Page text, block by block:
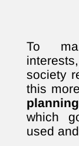
To
society
this
which
used